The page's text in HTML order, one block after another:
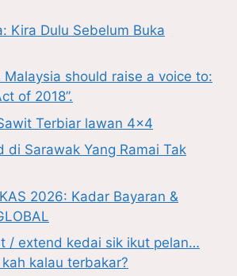
Kira Dulu Sebelum Buka
Malaysia should raise a voice to:
of 2018”.
Terbiar lawan 4×4
di Sarawak Yang Ramai Tak
2026: Kadar Bayaran &
/ extend kedai sik ikut pelan…
kalau terbakar?